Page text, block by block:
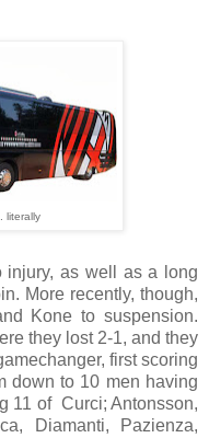
literally
injury, as well as a long
More recently, though,
Kone to suspension.
they lost 2-1, and they
first scoring
down to 10 men having
11 of Curci; Antonsson,
Diamanti, Pazienza,